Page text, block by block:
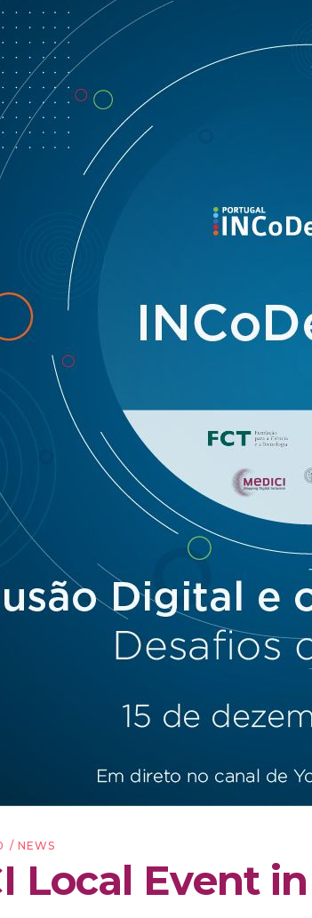
NEWS
Local Event